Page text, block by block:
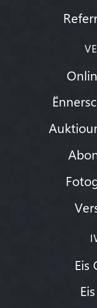
Eis